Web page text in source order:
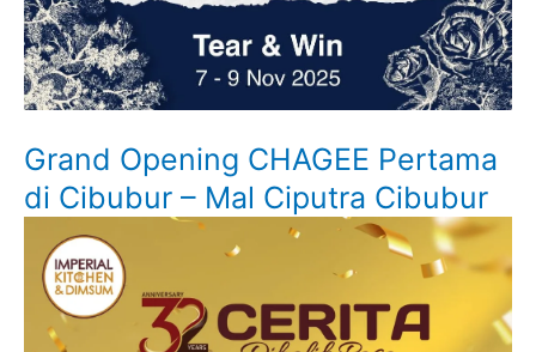
Grand Opening CHAGEE Pertama
di Cibubur – Mal Ciputra Cibubur